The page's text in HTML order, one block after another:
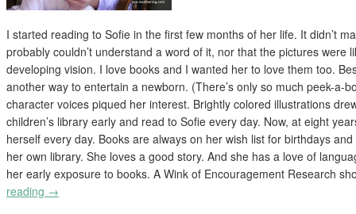
I started reading to Sofie in the first few months of her life. It didn’t
probably couldn’t understand a word of it, nor that the pictures were
developing vision. I love books and I wanted her to love them too.
another way to entertain a newborn. (There’s only so much peek-a-
character voices piqued her interest. Brightly colored illustrations
children’s library early and read to Sofie every day. Now, at eight
herself every day. Books are always on her wish list for birthdays and
her own library. She loves a good story. And she has a love of
her early exposure to books. A Wink of Encouragement Research
reading →